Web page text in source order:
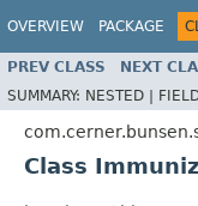
OVERVIEW PACKAGE
PREV CLASS NEXT
SUMMARY: NESTED |
Class